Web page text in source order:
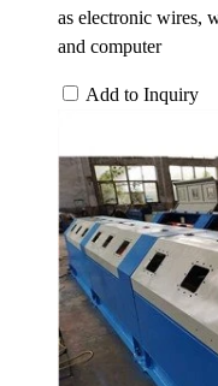
as electronic wires,
and computer
Add to Inquiry